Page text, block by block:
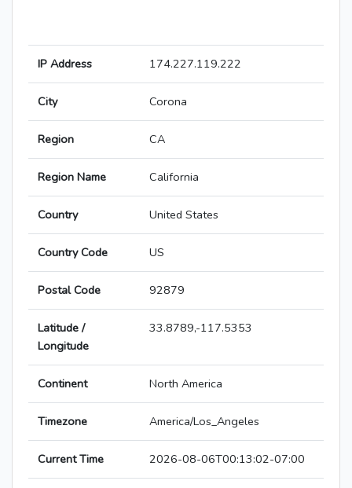
IP Address 174.227.119.222
City Corona
Region CA
Region Name California
Country United States
Country Code US
Postal Code 92879
Latitude /
Longitude
33.8789,-117.5353
Continent North America
Timezone America/Los_Angeles
Current Time 2026-08-06T00:13:02-07:00